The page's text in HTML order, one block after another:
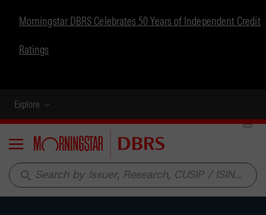
Morningstar DBRS Celebrates 50 Years of Independent Credit
Ratings
Explore
Menu
search